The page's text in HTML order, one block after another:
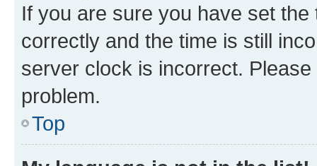
If you are sure you have set
correctly and the time is still
server clock is incorrect.
problem.
Top